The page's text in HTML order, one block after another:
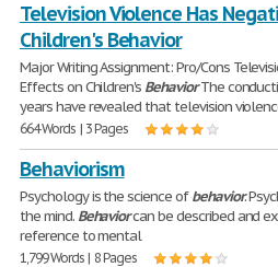
Television Violence Has
Children's Behavior
Major Writing Assignment: Pro/Cons
Effects on Children's BehaviorThe
years have revealed that television
664 Words | 3 Pages
Behaviorism
Psychology is the science ofbehavior.
the mind. Behaviorcan be described and
reference to mental
1,799 Words | 8 Pages